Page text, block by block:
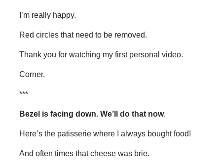
I’m really happy.
Red circles that need to be removed.
Thank you for watching my first personal video.
Corner.
***
Bezel is facing down. We’ll do that now.
Here’s the patisserie where I always bought food!
And often times that cheese was brie.